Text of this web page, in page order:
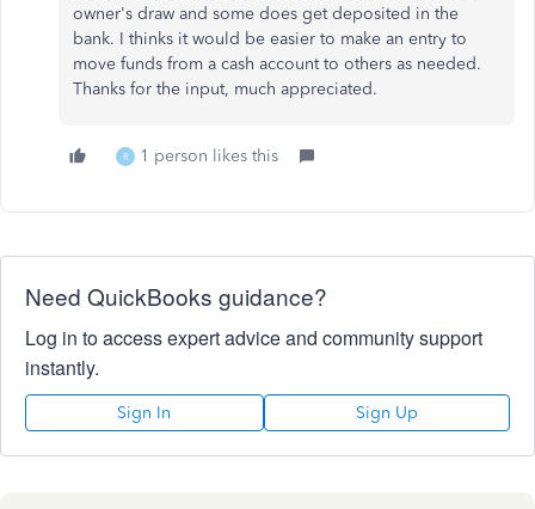
owner's draw and some does get deposited in the
bank. I thinks it would be easier to make an entry to
move funds from a cash account to others as needed.
Thanks for the input, much appreciated.
R 1 person likes this
Need QuickBooks guidance?
Log in to access expert advice and community support
instantly.
Sign In Sign Up